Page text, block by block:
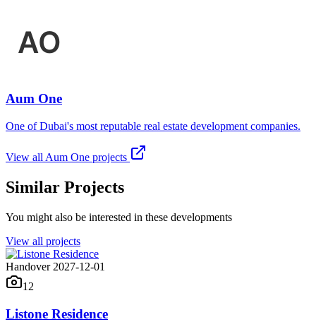
Aum One
One of Dubai's most reputable real estate development companies.
View all Aum One projects
Similar Projects
You might also be interested in these developments
View all projects
Handover 2027-12-01
12
Listone Residence